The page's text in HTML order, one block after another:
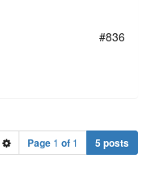
#836
Page 1 of 1 5 posts